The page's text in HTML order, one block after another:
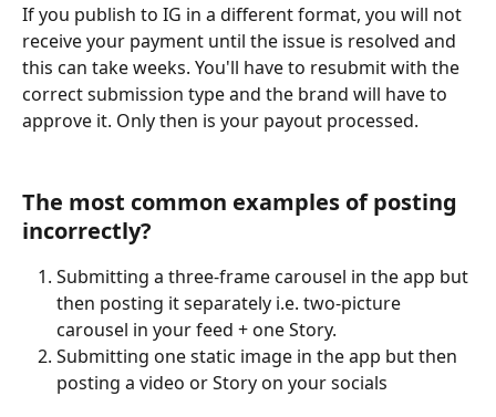
If you publish to IG in a different format, you will not
receive your payment until the issue is resolved and
this can take weeks. You'll have to resubmit with the
correct submission type and the brand will have to
approve it. Only then is your payout processed.
The most common examples of posting
incorrectly?
Submitting a three-frame carousel in the app but
then posting it separately i.e. two-picture
carousel in your feed + one Story.
Submitting one static image in the app but then
posting a video or Story on your socials